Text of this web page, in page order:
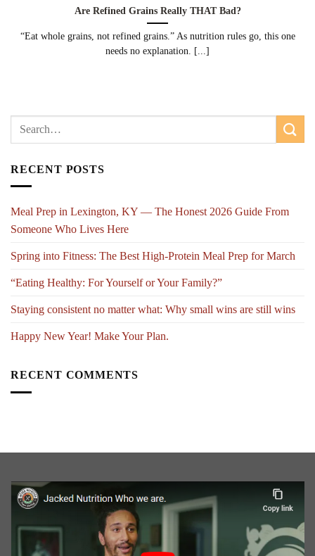
Are Refined Grains Really THAT Bad?
“Eat whole grains, not refined grains.” As nutrition rules go, this one
needs no explanation. [...]
RECENT POSTS
Meal Prep in Lexington, KY — The Honest 2026 Guide From
Someone Who Lives Here
Spring into Fitness: The Best High-Protein Meal Prep for March
“Eating Healthy: For Yourself or Your Family?”
Staying consistent no matter what: Why small wins are still wins
Happy New Year! Make Your Plan.
RECENT COMMENTS